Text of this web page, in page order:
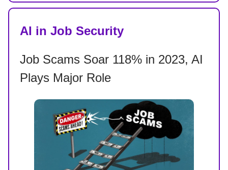
AI in Job Security
Job Scams Soar 118% in 2023, AI
Plays Major Role